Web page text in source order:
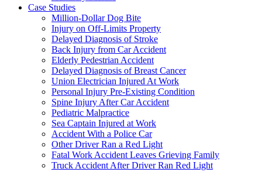
Case Studies
Million-Dollar Dog Bite
Injury on Off-Limits Property
Delayed Diagnosis of Stroke
Back Injury from Car Accident
Elderly Pedestrian Accident
Delayed Diagnosis of Breast Cancer
Union Electrician Injured At Work
Personal Injury Pre-Existing Condition
Spine Injury After Car Accident
Pediatric Malpractice
Sea Captain Injured at Work
Accident With a Police Car
Other Driver Ran a Red Light
Fatal Work Accident Leaves Grieving Family
Truck Accident After Driver Ran Red Light